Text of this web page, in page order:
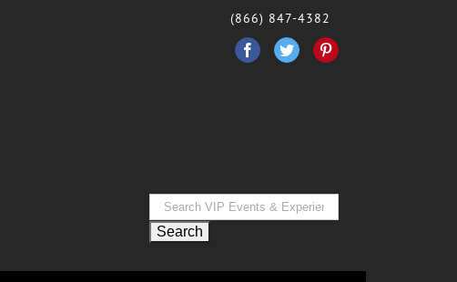
(866) 847-4382
FacebookTwitter Pinterest